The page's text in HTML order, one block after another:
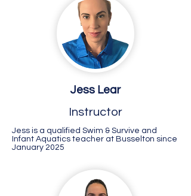
Jess Lear
Instructor
Jess is a qualified Swim & Survive and
Infant Aquatics teacher at Busselton since
January 2025